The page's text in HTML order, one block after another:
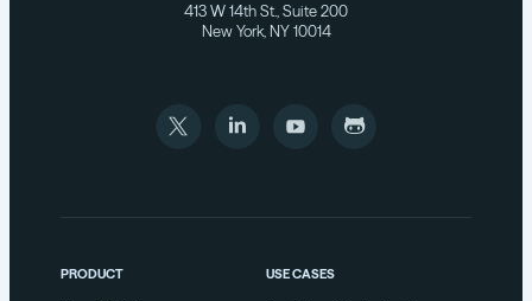
413 W 14th St., Suite 200
New York, NY 10014
PRODUCT USE CASES